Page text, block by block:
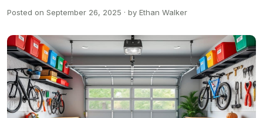
Posted on September 26, 2025 · by Ethan Walker